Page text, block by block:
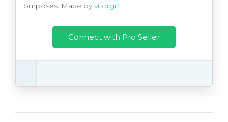
purposes. Made by vitorgrr
Connect with Pro Seller